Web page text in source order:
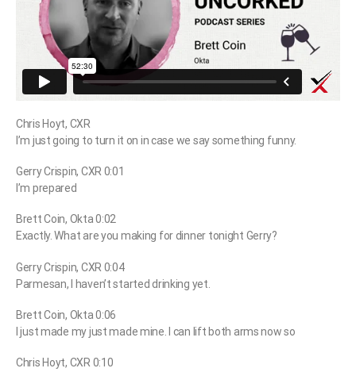
Chris Hoyt, CXR
I’m just going to turn it on in case we say something funny.
Gerry Crispin, CXR 0:01
I’m prepared
Brett Coin, Okta 0:02
Exactly. What are you making for dinner tonight Gerry?
Gerry Crispin, CXR 0:04
Parmesan, I haven’t started drinking yet.
Brett Coin, Okta 0:06
I just made my just made mine. I can lift both arms now so
Chris Hoyt, CXR 0:10